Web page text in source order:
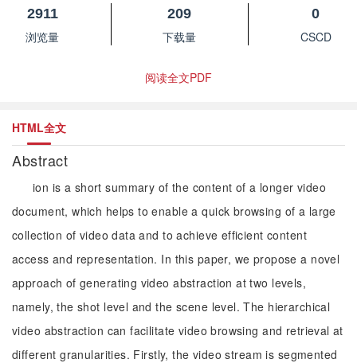
2911
浏览量
209
下载量
0
CSCD
阅读全文PDF
HTML全文
Abstract
ion is a short summary of the content of a longer video
document, which helps to enable a quick browsing of a large
collection of video data and to achieve efficient content
access and representation. In this paper, we propose a novel
approach of generating video abstraction at two levels,
namely, the shot level and the scene level. The hierarchical
video abstraction can facilitate video browsing and retrieval at
different granularities. Firstly, the video stream is segmented